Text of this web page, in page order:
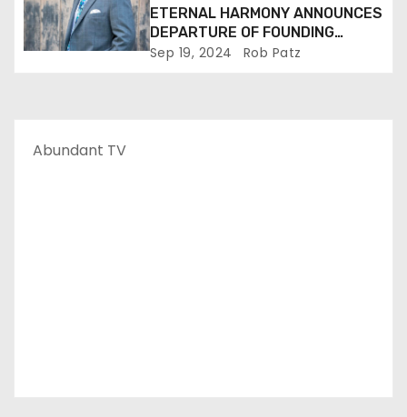
ETERNAL HARMONY ANNOUNCES
DEPARTURE OF FOUNDING
MEMBER TIM WEBSTER
Sep 19, 2024 Rob Patz
Abundant TV